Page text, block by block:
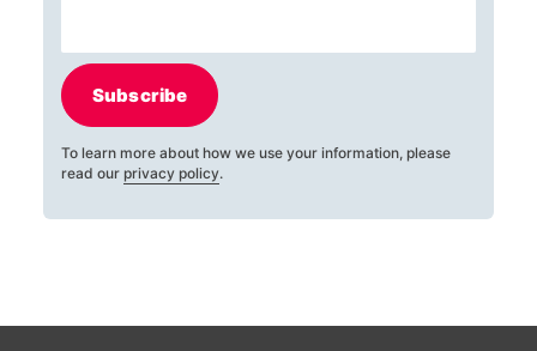
Subscribe
To learn more about how we use your information, please
read our privacy policy.